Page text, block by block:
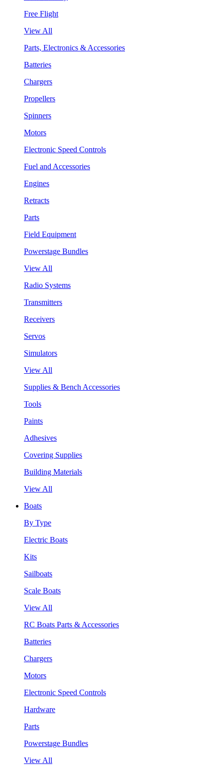
Free Flight
View All
Parts, Electronics & Accessories
Batteries
Chargers
Propellers
Spinners
Motors
Electronic Speed Controls
Fuel and Accessories
Engines
Retracts
Parts
Field Equipment
Powerstage Bundles
View All
Radio Systems
Transmitters
Receivers
Servos
Simulators
View All
Supplies & Bench Accessories
Tools
Paints
Adhesives
Covering Supplies
Building Materials
View All
Boats
By Type
Electric Boats
Kits
Sailboats
Scale Boats
View All
RC Boats Parts & Accessories
Batteries
Chargers
Motors
Electronic Speed Controls
Hardware
Parts
Powerstage Bundles
View All